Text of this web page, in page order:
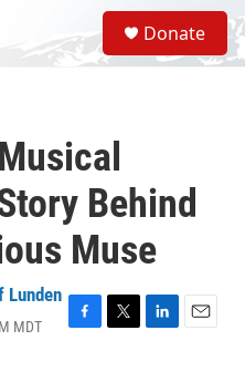
S
e
a
Donate
Behind
Muse
Lunden
MDT
F
T
L
E